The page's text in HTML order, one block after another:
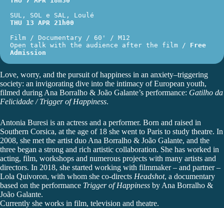
SUL, SOL e SAL, Loulé
THU 13 APR 21h00
Film / Documentary / 60' / M12
Open talk with the audience after the film / Free
Admission
Love, worry, and the pursuit of happiness in an anxiety–triggering
society: an invigorating dive into the intimacy of European youth,
filmed during Ana Borralho & João Galante’s performance: Gatilho da
Felicidade / Trigger of Happiness.
Antonia Buresi is an actress and a performer. Born and raised in
Southern Corsica, at the age of 18 she went to Paris to study theatre. In
2008, she met the artist duo Ana Borralho & João Galante, and the
three began a strong and rich artistic collaboration. She has worked in
acting, film, workshops and numerous projects with many artists and
directors. In 2018, she started working with filmmaker – and partner –
Lola Quivoron, with whom she co-directs Headshot, a documentary
based on the performance Trigger of Happiness by Ana Borralho &
João Galante.
Currently she works in film, television and theatre.